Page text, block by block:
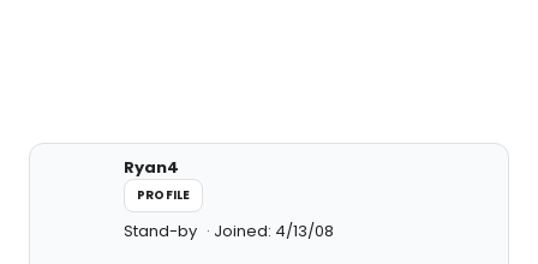
Ryan4
PROFILE
Stand-by Joined: 4/13/08